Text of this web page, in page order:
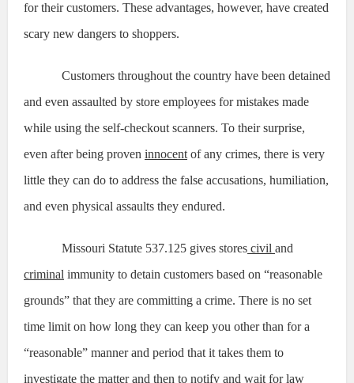
for their customers. These advantages, however, have created
scary new dangers to shoppers.
Customers throughout the country have been detained
and even assaulted by store employees for mistakes made
while using the self-checkout scanners. To their surprise,
even after being proven innocent of any crimes, there is very
little they can do to address the false accusations, humiliation,
and even physical assaults they endured.
Missouri Statute 537.125 gives stores civil and
criminal immunity to detain customers based on “reasonable
grounds” that they are committing a crime. There is no set
time limit on how long they can keep you other than for a
“reasonable” manner and period that it takes them to
investigate the matter and then to notify and wait for law